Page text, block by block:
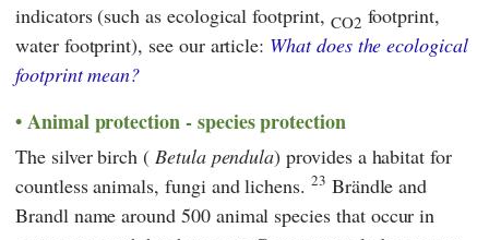
indicators (such as ecological footprint, CO2 footprint,
water footprint), see our article: What does the ecological
footprint mean?
Animal protection - species protection
The silver birch ( Betula pendula) provides a habitat for
countless animals, fungi and lichens. 23 Brändle and
Brandlname around 500 animal species that occur in